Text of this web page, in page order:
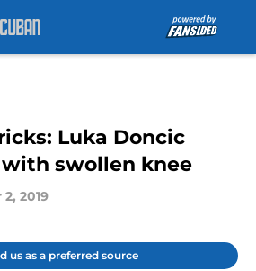
Luka Doncic
swollen knee
2019
us as a preferred source